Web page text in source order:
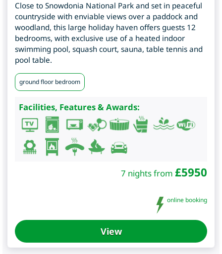
Close to Snowdonia National Park and set in peaceful
countryside with enviable views over a paddock and
woodland, this large holiday haven offers guests 12
bedrooms, with exclusive use of a heated indoor
swimming pool, squash court, sauna, table tennis and
pool table.
ground floor bedroom
Facilities, Features & Awards:
7 nights from £5950
online booking
View